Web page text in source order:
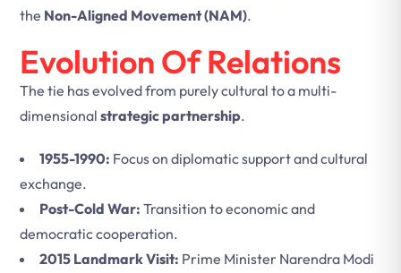
the Non-Aligned Movement (NAM).
Evolution Of Relations
The tie has evolved from purely cultural to a multi-
dimensional strategic partnership.
1955-1990: Focus on diplomatic support and cultural
exchange.
Post-Cold War: Transition to economic and
democratic cooperation.
2015 Landmark Visit: Prime Minister Narendra Modi